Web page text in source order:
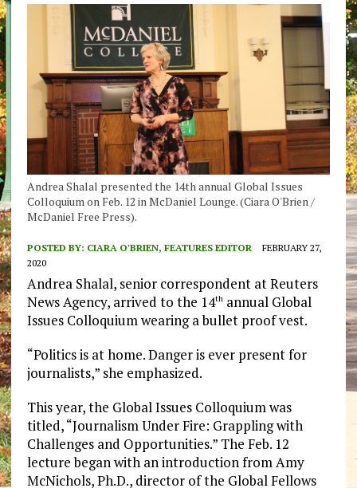
Andrea Shalal presented the 14th annual Global Issues
Colloquium on Feb. 12 in McDaniel Lounge. (Ciara O'Brien /
McDaniel Free Press).
POSTED BY: CIARA O'BRIEN, FEATURES EDITOR
FEBRUARY 27,
2020
Andrea Shalal, senior correspondent at Reuters
News Agency, arrived to the 14thannual Global
Issues Colloquium wearing a bullet proof vest.
“Politics is at home. Danger is ever present for
journalists,” she emphasized.
This year, the Global Issues Colloquium was
titled, “Journalism Under Fire: Grappling with
Challenges and Opportunities.” The Feb. 12
lecture began with an introduction from Amy
McNichols, Ph.D., director of the Global Fellows